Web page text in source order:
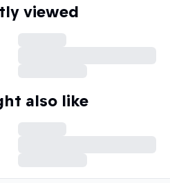
viewed
also like